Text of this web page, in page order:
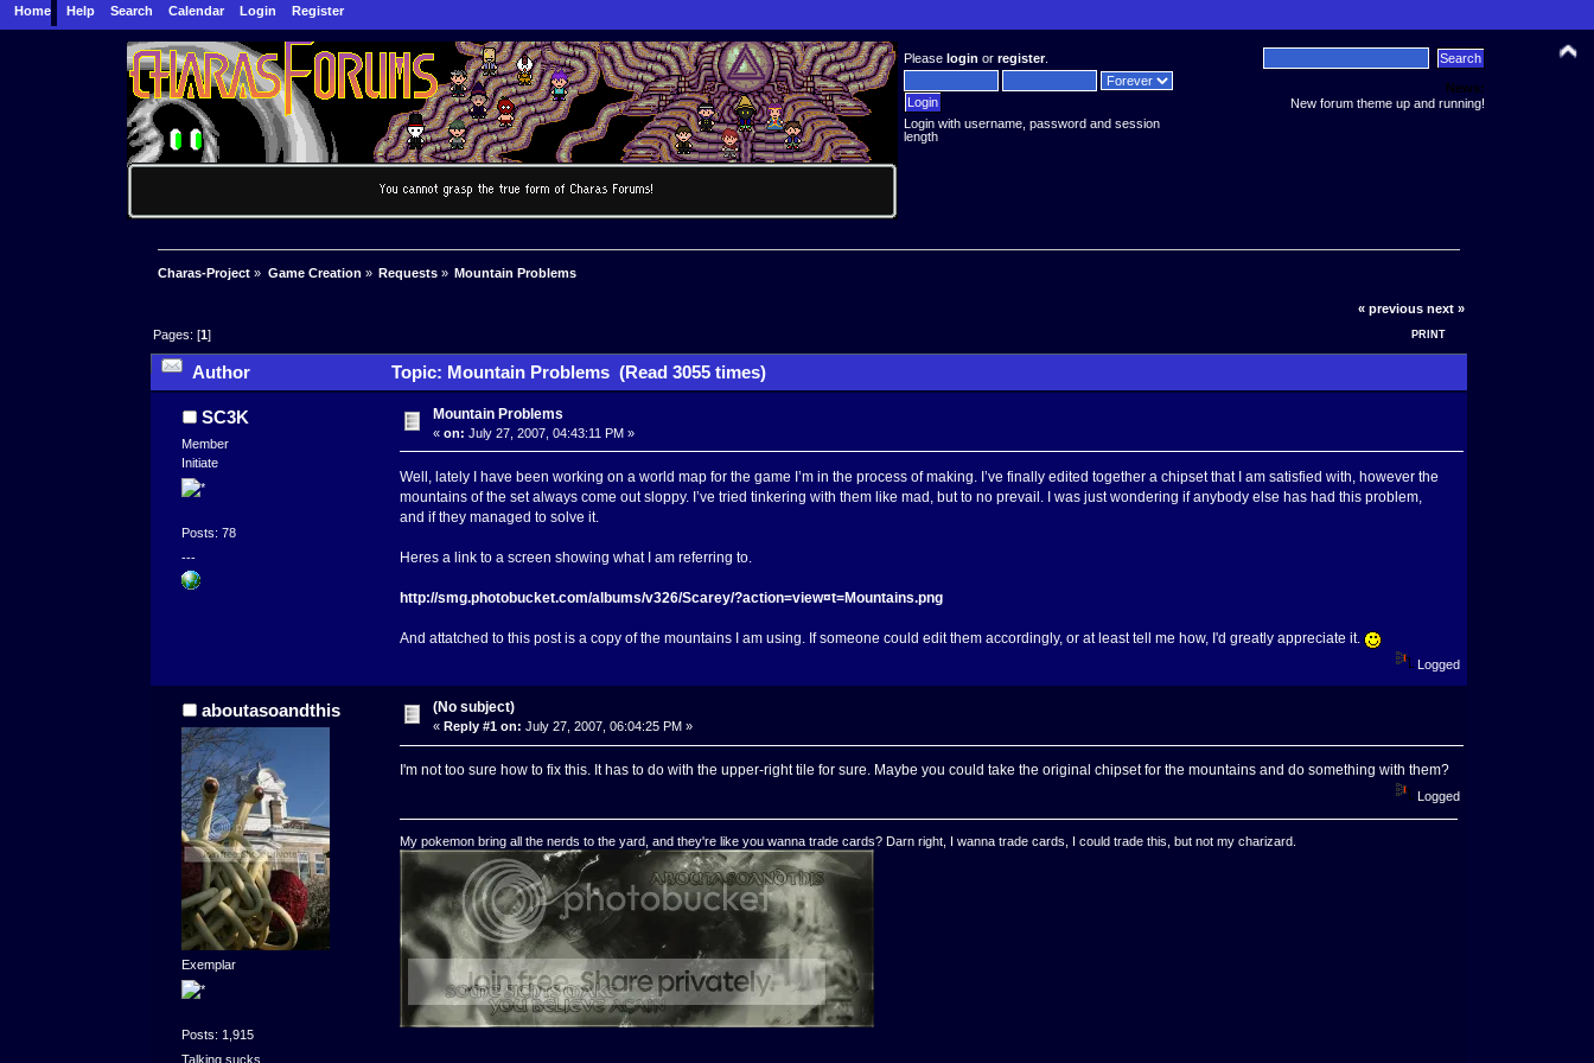
Home Help Search Calendar Login Register
Pleaselogin orregister.
Login with username, password and session
length
News:
New forum theme up and running!
Charas-Project » Game Creation » Requests » Mountain Problems
« previous next »
PRINT
Pages: [1]
Author Topic: Mountain Problems (Read 3055 times)
SC3K
Member
Initiate
Posts: 78
---
Mountain Problems
«on: July 27, 2007, 04:43:11 PM »
Well, lately I have been working on a world map for the game I’m in the process of making. I’ve finally edited together a chipset that I am satisfied with, however the
mountains of the set always come out sloppy. I’ve tried tinkering with them like mad, but to no prevail. I was just wondering if anybody else has had this problem,
and if they managed to solve it.
Heres a link to a screen showing what I am referring to.
http://smg.photobucket.com/albums/v326/Scarey/?action=view¤t=Mountains.png
And attatched to this post is a copy of the mountains I am using. If someone could edit them accordingly, or at least tell me how, I'd greatly appreciate it.
Logged
aboutasoandthis
Exemplar
Posts: 1,915
Talking sucks.
(No subject)
«Reply #1 on: July 27, 2007, 06:04:25 PM »
I'm not too sure how to fix this. It has to do with the upper-right tile for sure. Maybe you could take the original chipset for the mountains and do something with them?
Logged
My pokemon bring all the nerds to the yard, and they're like you wanna trade cards? Darn right, I wanna trade cards, I could trade this, but not my charizard.